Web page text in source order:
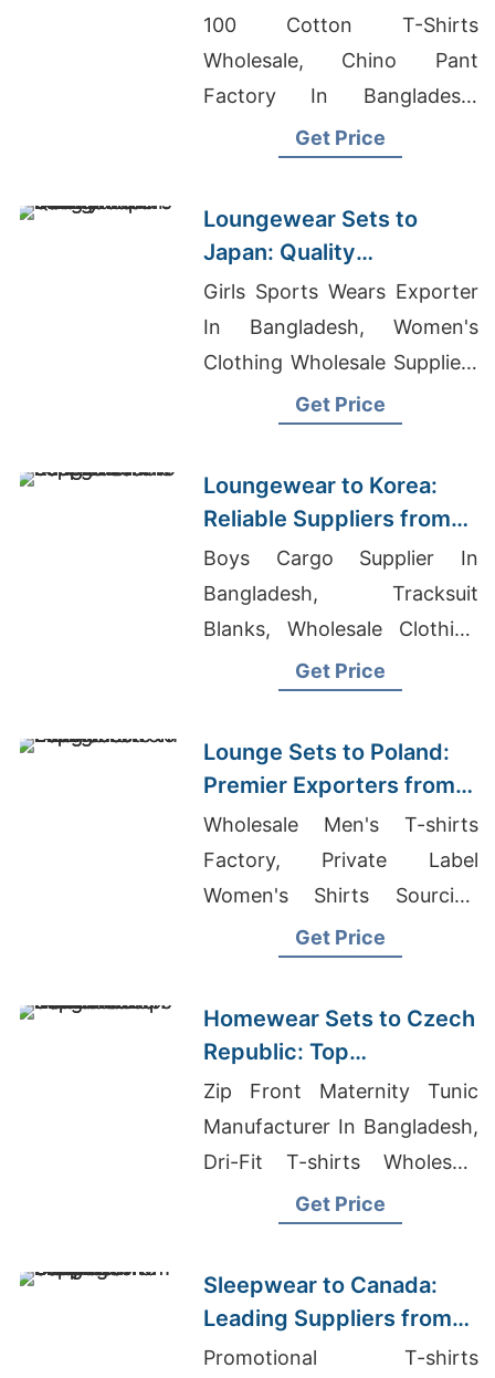
Exporters from
Bangladesh
100 Cotton T-Shirts
Wholesale, Chino Pant
Factory In Bangladesh,
Siatex Bangladesh
Get Price
Loungewear Sets to
Japan: Quality
Manufacturers from
Bangladesh
Girls Sports Wears Exporter
In Bangladesh, Women's
Clothing Wholesale Suppliers
Usa, Custom Fleece Jacket
Get Price
Loungewear to Korea:
Reliable Suppliers from
Bangladesh
Boys Cargo Supplier In
Bangladesh, Tracksuit
Blanks, Wholesale Clothing
Suppliers For Women
Get Price
Lounge Sets to Poland:
Premier Exporters from
Bangladesh
Wholesale Men's T-shirts
Factory, Private Label
Women's Shirts Sourcing
Middle East, Ladies Summer
Get Price
Homewear Sets to Czech
Republic: Top
Manufacturers from
Bangladesh
Zip Front Maternity Tunic
Manufacturer In Bangladesh,
Dri-Fit T-shirts Wholesale
Supplier Canada, Men's
Get Price
Sleepwear to Canada:
Leading Suppliers from
Bangladesh
Promotional T-shirts